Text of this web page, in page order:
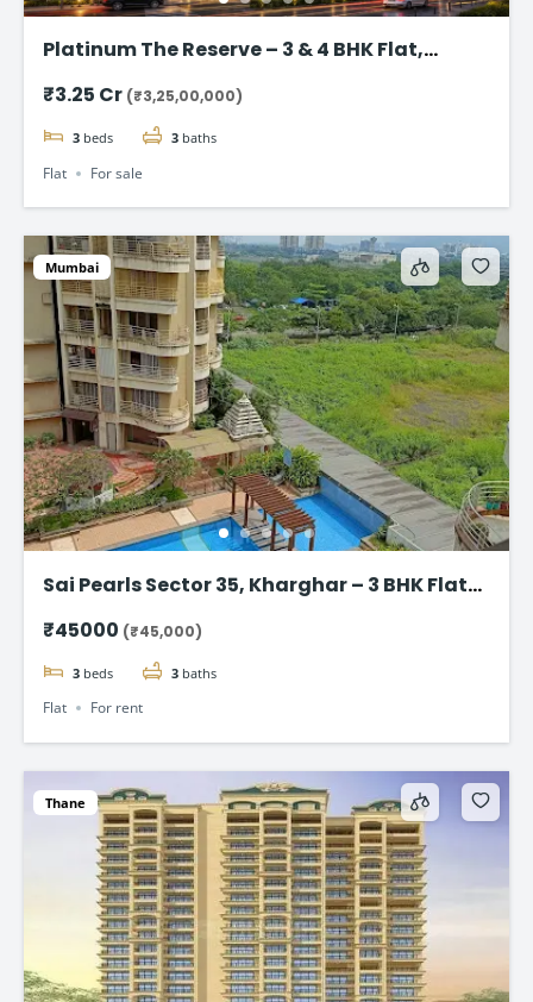
Platinum The Reserve – 3 & 4 BHK Flat,
₹3.25 Cr (₹3,25,00,000)
3 beds 3 baths
Flat For sale
Mumbai
Sai Pearls Sector 35, Kharghar – 3 BHK Flat
₹45000 (₹45,000)
3 beds 3 baths
Flat For rent
Thane